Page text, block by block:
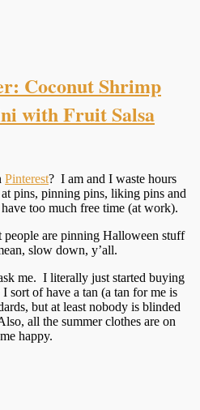
Coconut Shrimp
with Fruit Salsa
Pinterest? I am and I waste hours
pins, pinning pins, liking pins and
too much free time (at work).
people are pinning Halloween stuff
slow down, y’all.
me. I literally just started buying
sort of have a tan (a tan for me is
but at least nobody is blinded
all the summer clothes are on
happy.